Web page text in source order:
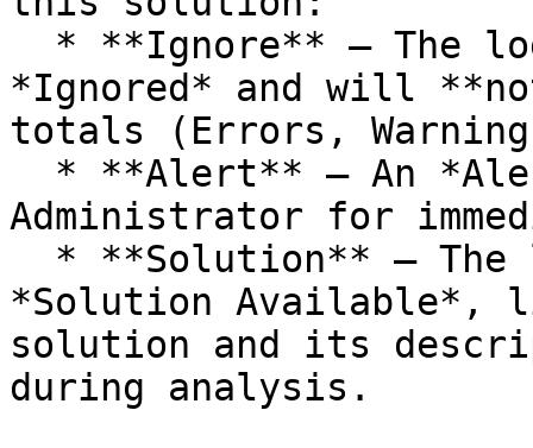
*Ignored* and will
totals (Errors,
Administrator for
*Solution
solution and its
during analysis.